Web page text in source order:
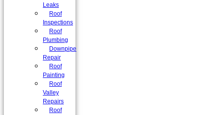
Leaks
Roof
Inspections
Roof
Plumbing
Downpipe
Repair
Roof
Painting
Roof
Valley
Repairs
Roof